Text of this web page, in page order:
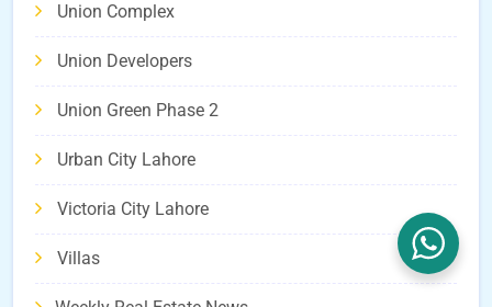
Union Complex
Union Developers
Union Green Phase 2
Urban City Lahore
Victoria City Lahore
Villas